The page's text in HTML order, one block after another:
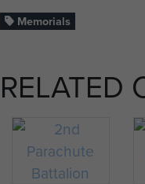
Memorials
RELATED